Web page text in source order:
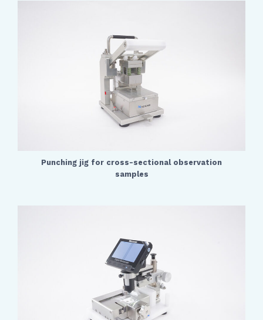
Punching jig for cross-sectional observation
samples